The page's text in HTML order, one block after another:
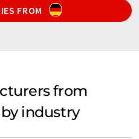
FROM
from
industry